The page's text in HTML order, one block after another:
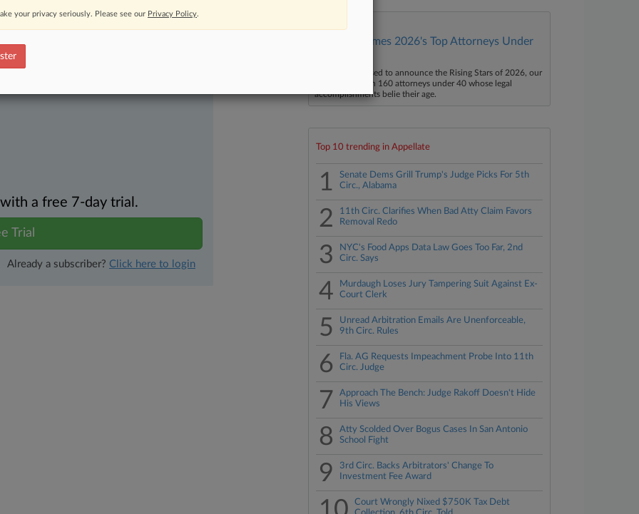
Over 200 articles are published
areas and jurisdictions.
a free 7-day trial.
Trial
Already a subscriber? Click here to login
Law360 Names 2026's Top Attorneys Under
Law360 is pleased to announce the Rising Stars of 2026, our
list of more than 160 attorneys under 40 whose legal
accomplishments belie their age.
Top 10 trending in Appellate
1
Senate Dems Grill Trump's Judge Picks For 5th
Circ., Alabama
2
11th Circ. Clarifies When Bad Atty Claim Favors
Removal Redo
3
NYC's Food Apps Data Law Goes Too Far, 2nd
Circ. Says
4
Murdaugh Loses Jury Tampering Suit Against Ex-
Court Clerk
5
Unread Arbitration Emails Are Unenforceable,
9th Circ. Rules
6
Fla. AG Requests Impeachment Probe Into 11th
Circ. Judge
7
Approach The Bench: Judge Rakoff Doesn't Hide
His Views
8
Atty Scolded Over Bogus Cases In San Antonio
School Fight
9
3rd Circ. Backs Arbitrators' Change To
Investment Fee Award
Court Wrongly Nixed $750K Tax Debt
your privacy seriously. Please see our Privacy Policy.